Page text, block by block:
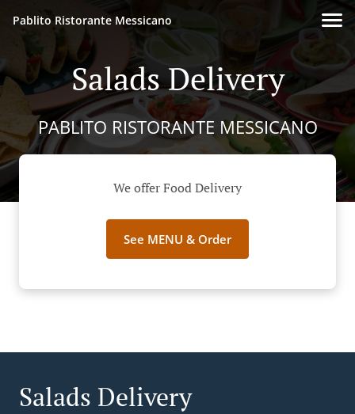
Pablito Ristorante Messicano
Salads Delivery
PABLITO RISTORANTE MESSICANO
We offer Food Delivery
See MENU & Order
Salads Delivery